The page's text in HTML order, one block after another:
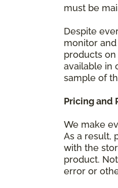
must be
Despite
monitor
products
available in
sample of
Pricing and
We make
As a result,
with the
product.
error or